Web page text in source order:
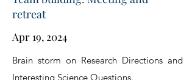
retreat
Apr 19, 2024
Brain storm on Research Directions and
Interesting Science Questions.